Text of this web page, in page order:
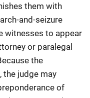
them with
and-seizure
witnesses to appear
or paralegal
the
the judge may
of